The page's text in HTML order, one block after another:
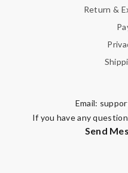
Return &
Email:
If you have any
Send